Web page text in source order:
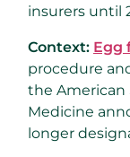
insurers until
Context: Egg
procedure
the American
Medicine
longer